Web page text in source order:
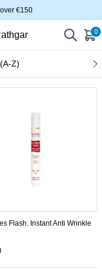
€150
0
Z)
Flash. Instant Anti Wrinkle